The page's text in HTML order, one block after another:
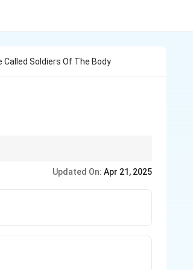
Called Soldiers Of The Body
Updated On: Apr 21, 2025